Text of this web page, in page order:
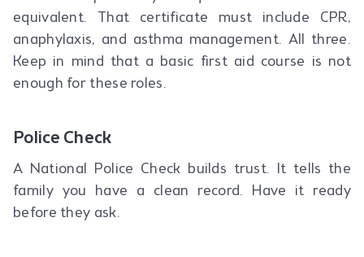
equivalent. That certificate must include CPR,
anaphylaxis, and asthma management. All three.
Keep in mind that a basic first aid course is not
enough for these roles.
Police Check
A National Police Check builds trust. It tells the
family you have a clean record. Have it ready
before they ask.